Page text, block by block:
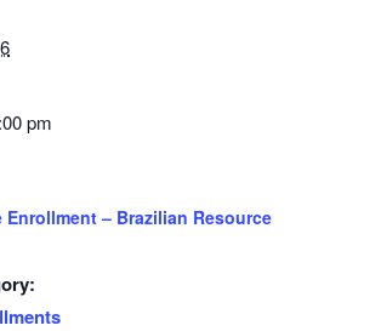
pm
Enrollment – Brazilian Resource